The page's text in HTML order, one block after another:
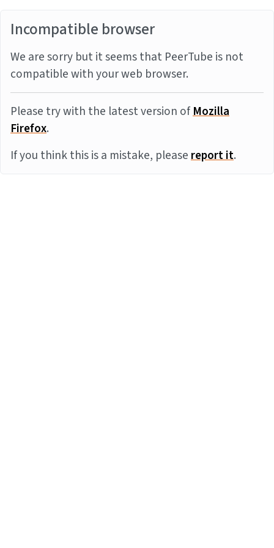
Incompatible browser
We are sorry but it seems that PeerTube is not
compatible with your web browser.
Please try with the latest version ofMozilla
Firefox.
If you think this is a mistake, pleasereport it.